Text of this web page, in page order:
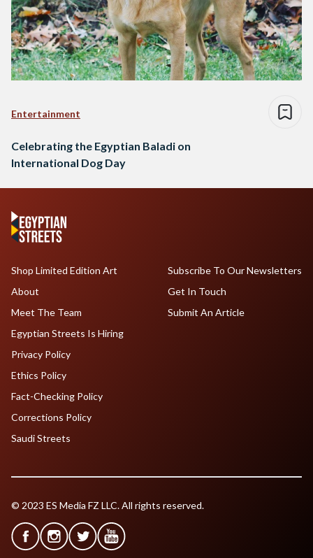
Entertainment
Celebrating the Egyptian Baladi on
International Dog Day
Shop Limited Edition Art
About
Meet The Team
Egyptian Streets Is Hiring
Subscribe To Our Newsletters
Get In Touch
Submit An Article
Privacy Policy
Ethics Policy
Fact-Checking Policy
Corrections Policy
Saudi Streets
© 2023 ES Media FZ LLC. All rights reserved.